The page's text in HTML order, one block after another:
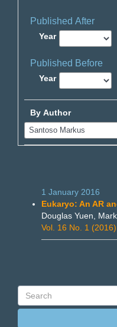
Published After
Year
Published Before
Year
By Author
1 January 2016
Eukaryo: An AR
Douglas Yuen,
Vol. 16 No. 1 (2016)